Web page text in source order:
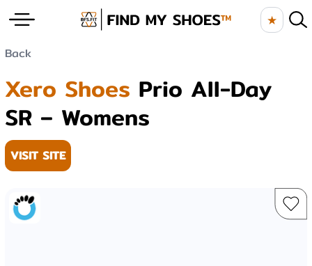
★
Back
Xero Shoes Prio All-Day
SR – Womens
VISIT SITE